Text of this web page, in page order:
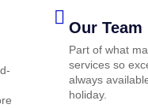
Our
Part of what
services so
always
holiday.